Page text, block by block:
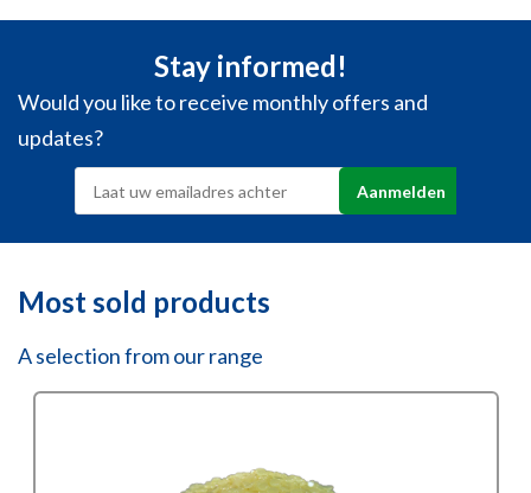
Stay informed!
Would you like to receive monthly offers and
updates?
Most sold products
A selection from our range